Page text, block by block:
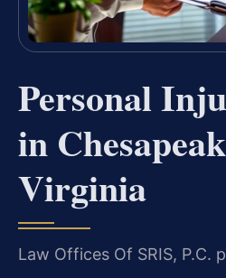
Personal
in
Virginia
Law Offices Of SRIS, P.C.